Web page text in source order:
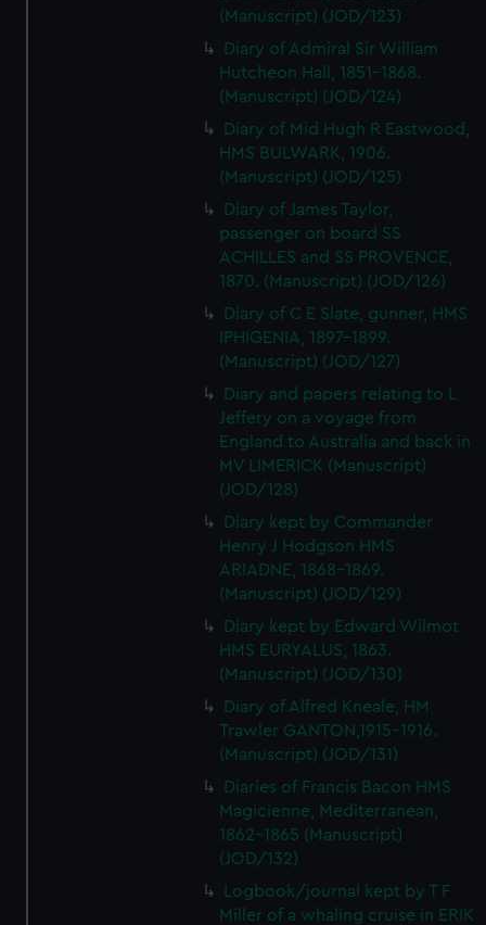
(Manuscript) (JOD/123)
Diary of Admiral Sir William
Hutcheon Hall, 1851-1868.
(Manuscript) (JOD/124)
Diary of Mid Hugh R Eastwood,
HMS BULWARK, 1906.
(Manuscript) (JOD/125)
Diary of James Taylor,
passenger on board SS
ACHILLES and SS PROVENCE,
1870. (Manuscript) (JOD/126)
Diary of C E Slate, gunner, HMS
IPHIGENIA, 1897-1899.
(Manuscript) (JOD/127)
Diary and papers relating to L
Jeffery on a voyage from
England to Australia and back in
MV LIMERICK (Manuscript)
(JOD/128)
Diary kept by Commander
Henry J Hodgson HMS
ARIADNE, 1868-1869.
(Manuscript) (JOD/129)
Diary kept by Edward Wilmot
HMS EURYALUS, 1863.
(Manuscript) (JOD/130)
Diary of Alfred Kneale, HM
Trawler GANTON,1915-1916.
(Manuscript) (JOD/131)
Diaries of Francis Bacon HMS
Magicienne, Mediterranean,
1862-1865 (Manuscript)
(JOD/132)
Logbook/journal kept by T F
Miller of a whaling cruise in ERIK